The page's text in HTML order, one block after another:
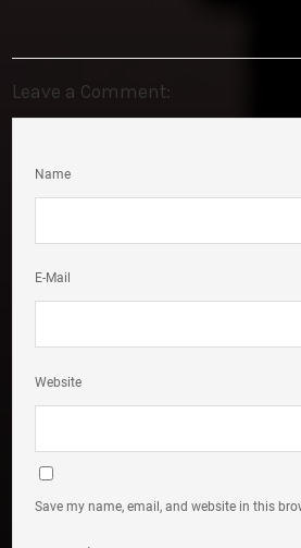
Leave a Comment:
Name
E-Mail
Website
Save my name, email, and website in this